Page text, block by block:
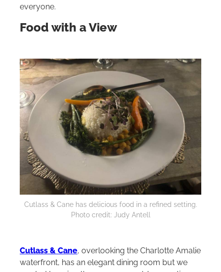
everyone.
Food with a View
Cutlass & Cane has delicious food in a refined setting.
Photo credit: Judy Antell
Cutlass & Cane, overlooking the Charlotte Amalie
waterfront, has an elegant dining room but we